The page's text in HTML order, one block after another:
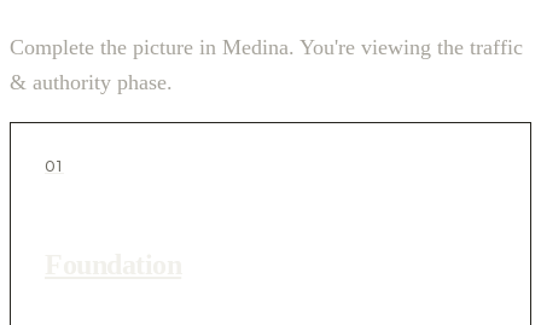
Complete the picture in Medina. You're viewing the traffic
& authority phase.
01